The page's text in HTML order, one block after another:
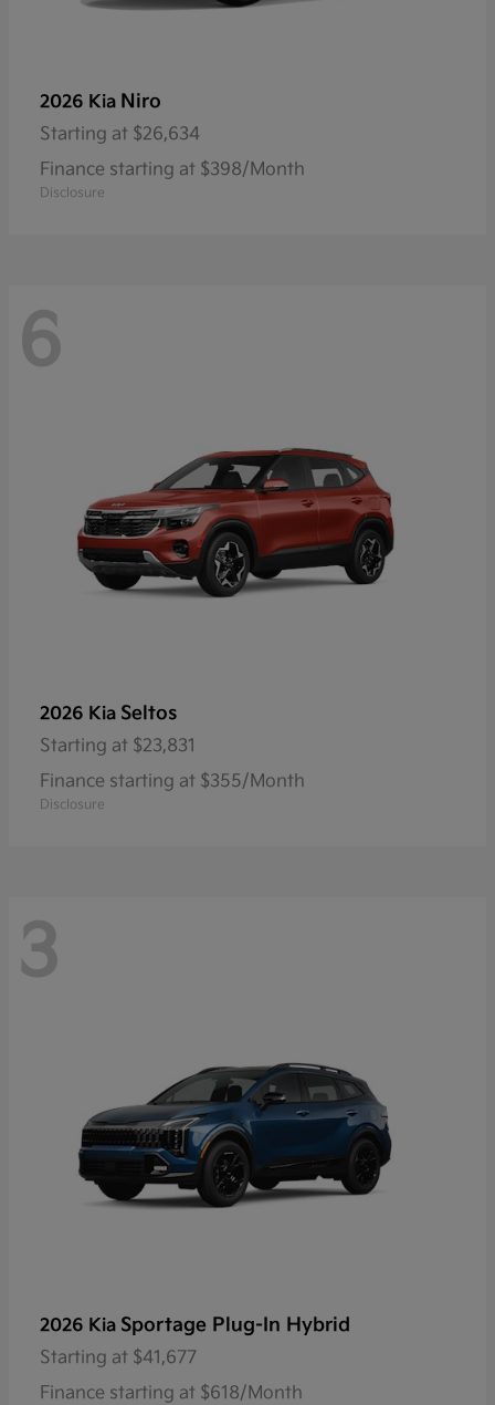
2026 Kia Niro
Starting at $26,634
Finance starting at $398/Month
Disclosure
6
2026 Kia Seltos
Starting at $23,831
Finance starting at $355/Month
Disclosure
3
2026 Kia Sportage Plug-In Hybrid
Starting at $41,677
Finance starting at $618/Month